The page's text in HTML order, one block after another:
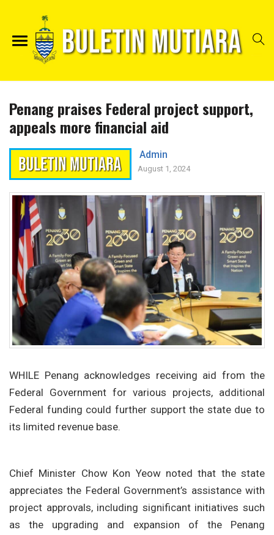
Penang praises Federal project support,
appeals more financial aid
Admin
August 1, 2024
WHILE Penang acknowledges receiving aid from the
Federal Government for various projects, additional
Federal funding could further support the state due to
its limited revenue base.
Chief Minister Chow Kon Yeow noted that the state
appreciates the Federal Government’s assistance with
project approvals, including significant initiatives such
as the upgrading and expansion of the Penang